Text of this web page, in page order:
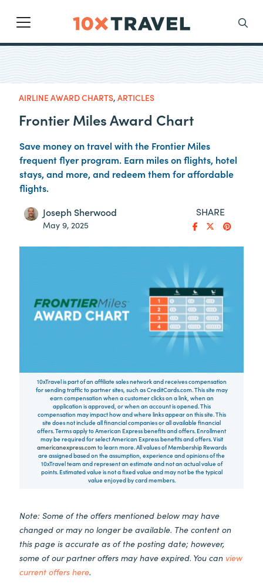
Main Navigation
Search
AIRLINE AWARD CHARTS, ARTICLES
Frontier Miles Award Chart
Save money on travel with the Frontier Miles
frequent flyer program. Earn miles on flights, hotel
stays, and more, and redeem them for affordable
flights.
Joseph Sherwood
May 9, 2025
SHARE
10xTravel is part of an affiliate sales network and receives compensation
for sending traffic to partner sites, such as CreditCards.com. This site may
earn compensation when a customer clicks on a link, when an
application is approved, or when an account is opened. This
compensation may impact how and where links appear on this site. This
site does not include all financial companies or all available financial
offers. Terms apply to American Express benefits and offers. Enrollment
may be required for select American Express benefits and offers. Visit
americanexpress.com to learn more. All values of Membership Rewards
are assigned based on the assumption, experience and opinions of the
10xTravel team and represent an estimate and not an actual value of
points. Estimated value is not a fixed value and may not be the typical
value enjoyed by card members.
Note: Some of the offers mentioned below may have
changed or may no longer be available. The content on
this page is accurate as of the posting date; however,
some of our partner offers may have expired. You can view
current offers here.